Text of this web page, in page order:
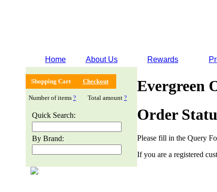
Home About Us Rewards
Shopping Cart Checkout
Number of items ? Total amount ?
Quick Search:
By Brand:
Evergreen
Order
Please fill in the Query
If you are a registered